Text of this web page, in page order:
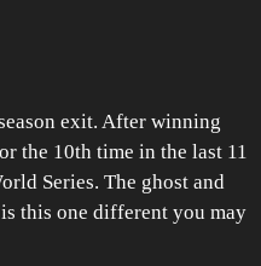
exit. After winning
the 10th time in the last 11
Series. The ghost and
this one different you may